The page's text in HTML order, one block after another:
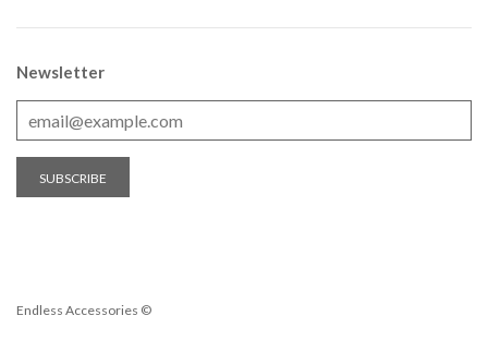
Newsletter
Endless Accessories ©